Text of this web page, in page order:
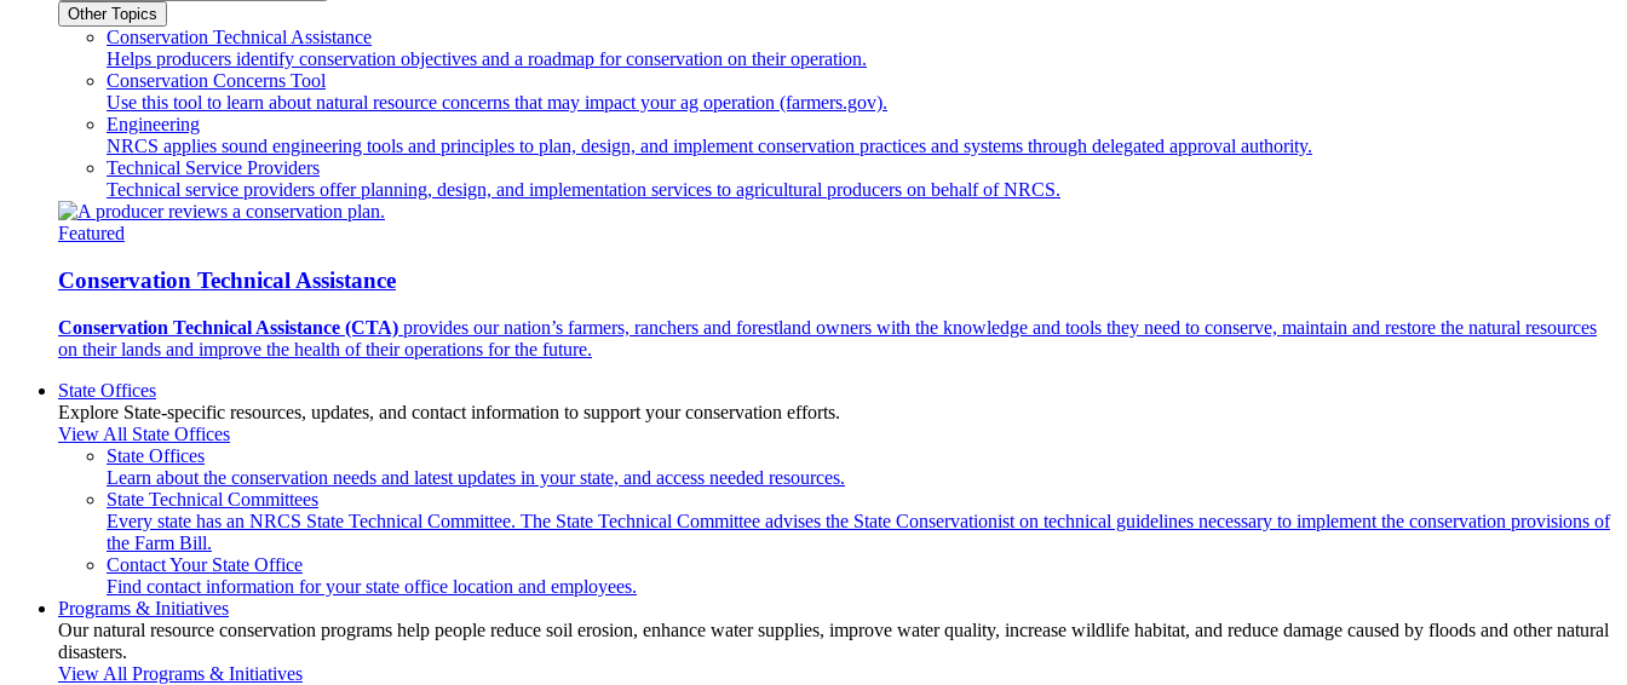
Other Topics
Conservation Technical Assistance
Helps producers identify conservation objectives and a roadmap for conservation on their operation.
Conservation Concerns Tool
Use this tool to learn about natural resource concerns that may impact your ag operation (farmers.gov).
Engineering
NRCS applies sound engineering tools and principles to plan, design, and implement conservation practices and systems through delegated approval authority.
Technical Service Providers
Technical service providers offer planning, design, and implementation services to agricultural producers on behalf of NRCS.
Featured
Conservation Technical Assistance
Conservation Technical Assistance (CTA) provides our nation’s farmers, ranchers and forestland owners with the knowledge and tools they need to conserve, maintain and restore the natural resources
on their lands and improve the health of their operations for the future.
State Offices
Explore State-specific resources, updates, and contact information to support your conservation efforts.
View All State Offices
State Offices
Learn about the conservation needs and latest updates in your state, and access needed resources.
State Technical Committees
Every state has an NRCS State Technical Committee. The State Technical Committee advises the State Conservationist on technical guidelines necessary to implement the conservation provisions of
the Farm Bill.
Contact Your State Office
Find contact information for your state office location and employees.
Programs & Initiatives
Our natural resource conservation programs help people reduce soil erosion, enhance water supplies, improve water quality, increase wildlife habitat, and reduce damage caused by floods and other natural
disasters.
View All Programs & Initiatives